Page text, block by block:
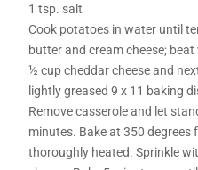
1 tsp. salt
Cook potatoes in water until
butter and cream cheese;
½ cup cheddar cheese and
lightly greased 9 x 11 baking
Remove casserole and let
minutes. Bake at 350 degrees
thoroughly heated. Sprinkle